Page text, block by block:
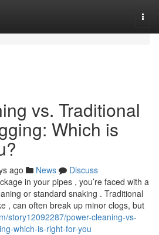
vs. Traditional
Which is
ago News
Discuss
in your pipes , you’re faced with a
or standard snaking . Traditional
, can often break up minor clogs, but
story12092287/power-cleaning-vs-
which-is-right-for-you